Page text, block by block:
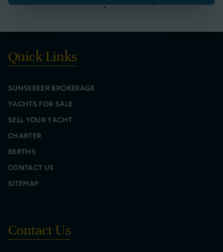
Quick Links
SUNSEEKER BROKERAGE
YACHTS FOR SALE
SELL YOUR YACHT
CHARTER
BERTHS
CONTACT US
SITEMAP
Contact Us